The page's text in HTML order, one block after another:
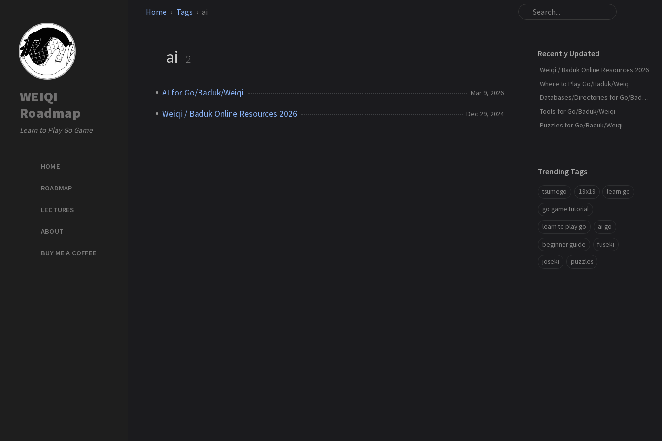
WEIQI
Roadmap
Learn to Play Go Game
HOME
ROADMAP
LECTURES
ABOUT
BUY ME A COFFEE
Home Tags ai
ai 2
AI for Go/Baduk/Weiqi Mar 9, 2026
Weiqi / Baduk Online Resources 2026 Dec 29, 2024
Recently Updated
Weiqi / Baduk Online Resources 2026
Where to Play Go/Baduk/Weiqi
Databases/Directories for Go/Baduk/Weiqi
Tools for Go/Baduk/Weiqi
Puzzles for Go/Baduk/Weiqi
Trending Tags
tsumego 19x19 learn go
go game tutorial
learn to play go ai go
beginner guide fuseki
joseki puzzles